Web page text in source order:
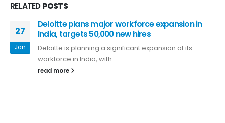
RELATEDPOSTS
27
Jan
Deloitte plans major workforce expansion in
India, targets 50,000 new hires
Deloitte is planning a significant expansion of its
workforce in India, with...
read more